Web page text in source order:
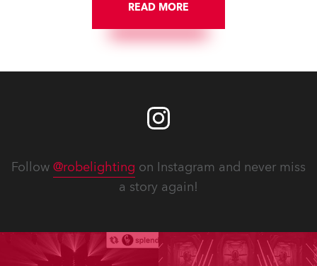
READ MORE
Follow @robelighting on Instagram and never miss
a story again!